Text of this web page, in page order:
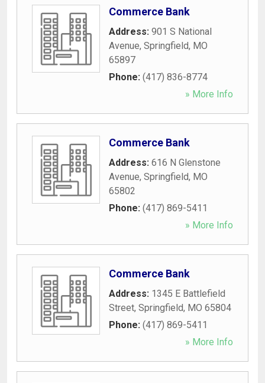
Commerce Bank
Address: 901 S National
Avenue, Springfield, MO
65897
Phone: (417) 836-8774
» More Info
Commerce Bank
Address: 616 N Glenstone
Avenue, Springfield, MO
65802
Phone: (417) 869-5411
» More Info
Commerce Bank
Address: 1345 E Battlefield
Street, Springfield, MO 65804
Phone: (417) 869-5411
» More Info